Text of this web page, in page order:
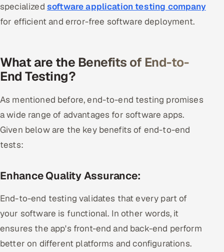
specialized software application testing company
for efficient and error-free software deployment.
What are the Benefits of End-to-
End Testing?
As mentioned before, end-to-end testing promises
a wide range of advantages for software apps.
Given below are the key benefits of end-to-end
tests:
Enhance Quality Assurance:
End-to-end testing validates that every part of
your software is functional. In other words, it
ensures the app's front-end and back-end perform
better on different platforms and configurations.